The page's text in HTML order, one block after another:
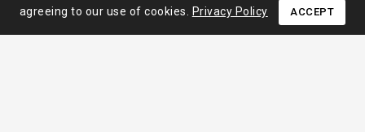
agreeing to our use of cookies.
Privacy Policy ACCEPT